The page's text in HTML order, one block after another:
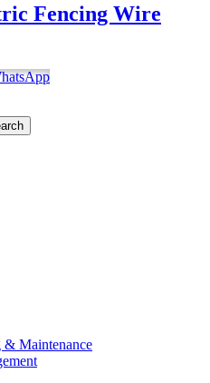
Fencing Wire
& Maintenance